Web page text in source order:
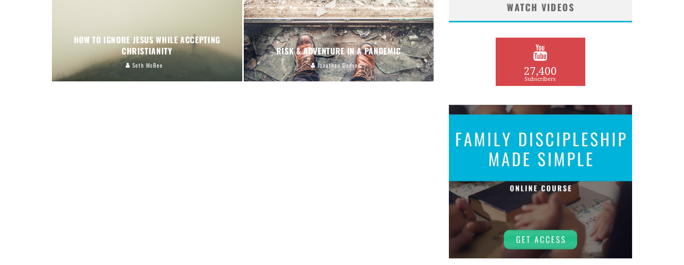
HOW TO IGNORE JESUS WHILE ACCEPTING
CHRISTIANITY
Seth McBee
RISK & ADVENTURE IN A PANDEMIC
Jonathan Dodson
WATCH VIDEOS
27,400
Subscribers